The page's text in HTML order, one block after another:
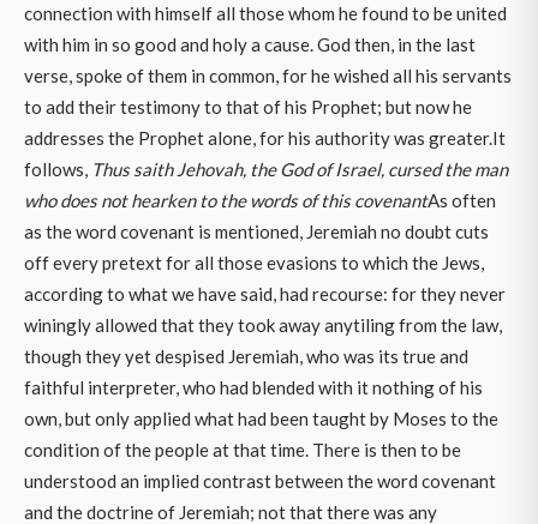
connection with himself all those whom he found to be united
with him in so good and holy a cause. God then, in the last
verse, spoke of them in common, for he wished all his servants
to add their testimony to that of his Prophet; but now he
addresses the Prophet alone, for his authority was greater.It
follows, Thus saith Jehovah, the God of Israel, cursed the man
who does not hearken to the words of this covenantAs often
as the word covenant is mentioned, Jeremiah no doubt cuts
off every pretext for all those evasions to which the Jews,
according to what we have said, had recourse: for they never
winingly allowed that they took away anytiling from the law,
though they yet despised Jeremiah, who was its true and
faithful interpreter, who had blended with it nothing of his
own, but only applied what had been taught by Moses to the
condition of the people at that time. There is then to be
understood an implied contrast between the word covenant
and the doctrine of Jeremiah; not that there was any